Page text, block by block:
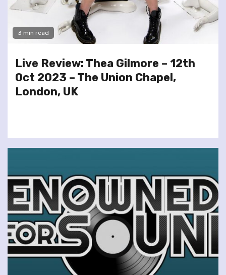
3 min read
Live Review: Thea Gilmore – 12th
Oct 2023 – The Union Chapel,
London, UK